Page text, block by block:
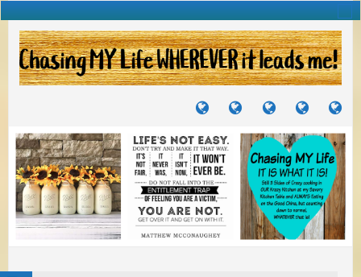
TUTORIALS
TRAVELS
JOURNEYS
CRAFTS
PROJECTS
RECIPES
TO